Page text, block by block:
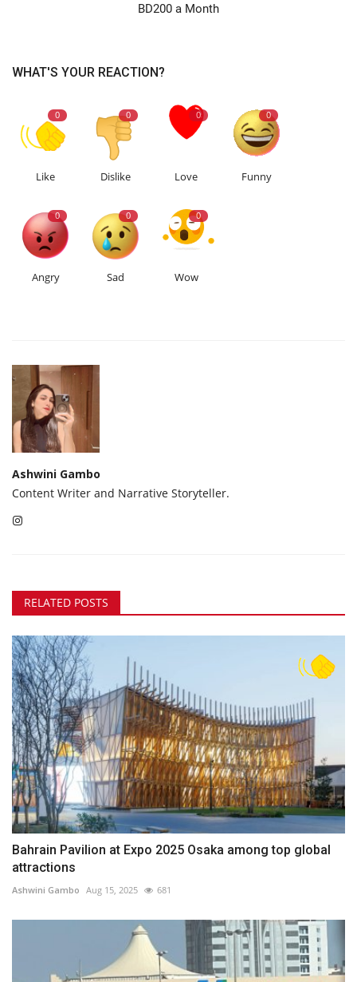
BD200 a Month
WHAT'S YOUR REACTION?
0
Like
0
Dislike
0
Love
0
Funny
0
Angry
0
Sad
0
Wow
Ashwini Gambo
Content Writer and Narrative Storyteller.
RELATED POSTS
Bahrain Pavilion at Expo 2025 Osaka among top global
attractions
Ashwini Gambo Aug 15, 2025 681